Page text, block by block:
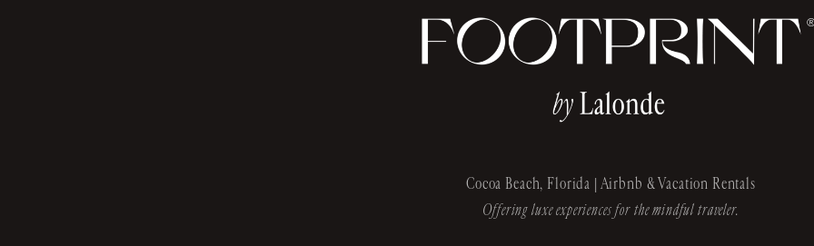
Cocoa Beach, Florida | Airbnb & Vacation Rentals
Offering luxe experiences for the mindful traveler.